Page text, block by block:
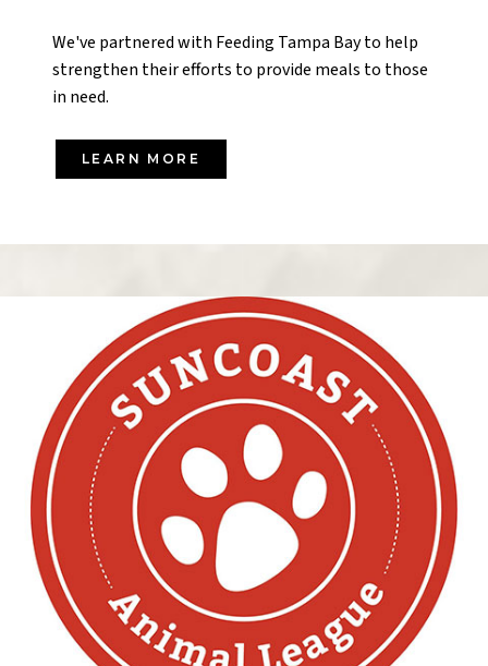
We've partnered with Feeding Tampa Bay to help
strengthen their efforts to provide meals to those
in need.
LEARN MORE